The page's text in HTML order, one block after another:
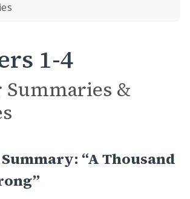
1-4
Summaries &
“A Thousand